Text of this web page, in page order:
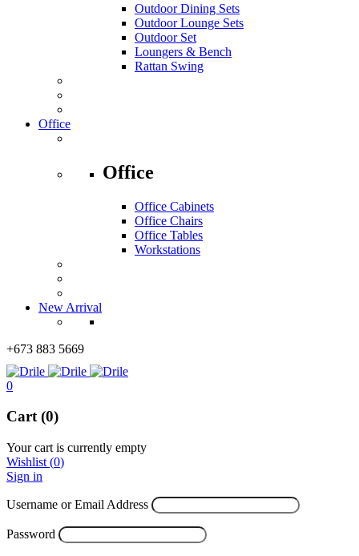
Outdoor Dining Sets
Outdoor Lounge Sets
Outdoor Set
Loungers & Bench
Rattan Swing
Office
Office
Office Cabinets
Office Chairs
Office Tables
Workstations
New Arrival
+673 883 5669
0
Cart (0)
Your cart is currently empty
Wishlist (0)
Sign in
Username or Email Address
Password